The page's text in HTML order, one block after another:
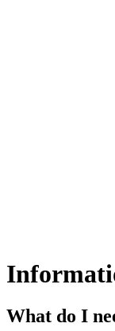
What do I